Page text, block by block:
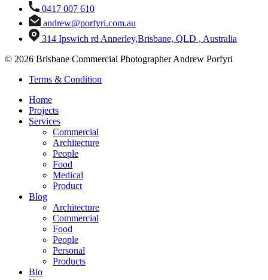
0417 007 610
andrew@porfyri.com.au
314 Ipswich rd Annerley,Brisbane, QLD , Australia
© 2026 Brisbane Commercial Photographer Andrew Porfyri
Terms & Condition
Home
Projects
Services
Commercial
Architecture
People
Food
Medical
Product
Blog
Architecture
Commercial
Food
People
Personal
Products
Bio